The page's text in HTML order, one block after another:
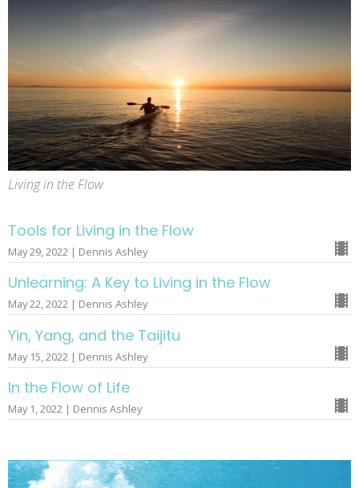
Living in the Flow
Tools for Living in the Flow
May 29, 2022 | Dennis Ashley
Unlearning: A Key to Living in the Flow
May 22, 2022 | Dennis Ashley
Yin, Yang, and the Taijitu
May 15, 2022 | Dennis Ashley
In the Flow of Life
May 1, 2022 | Dennis Ashley